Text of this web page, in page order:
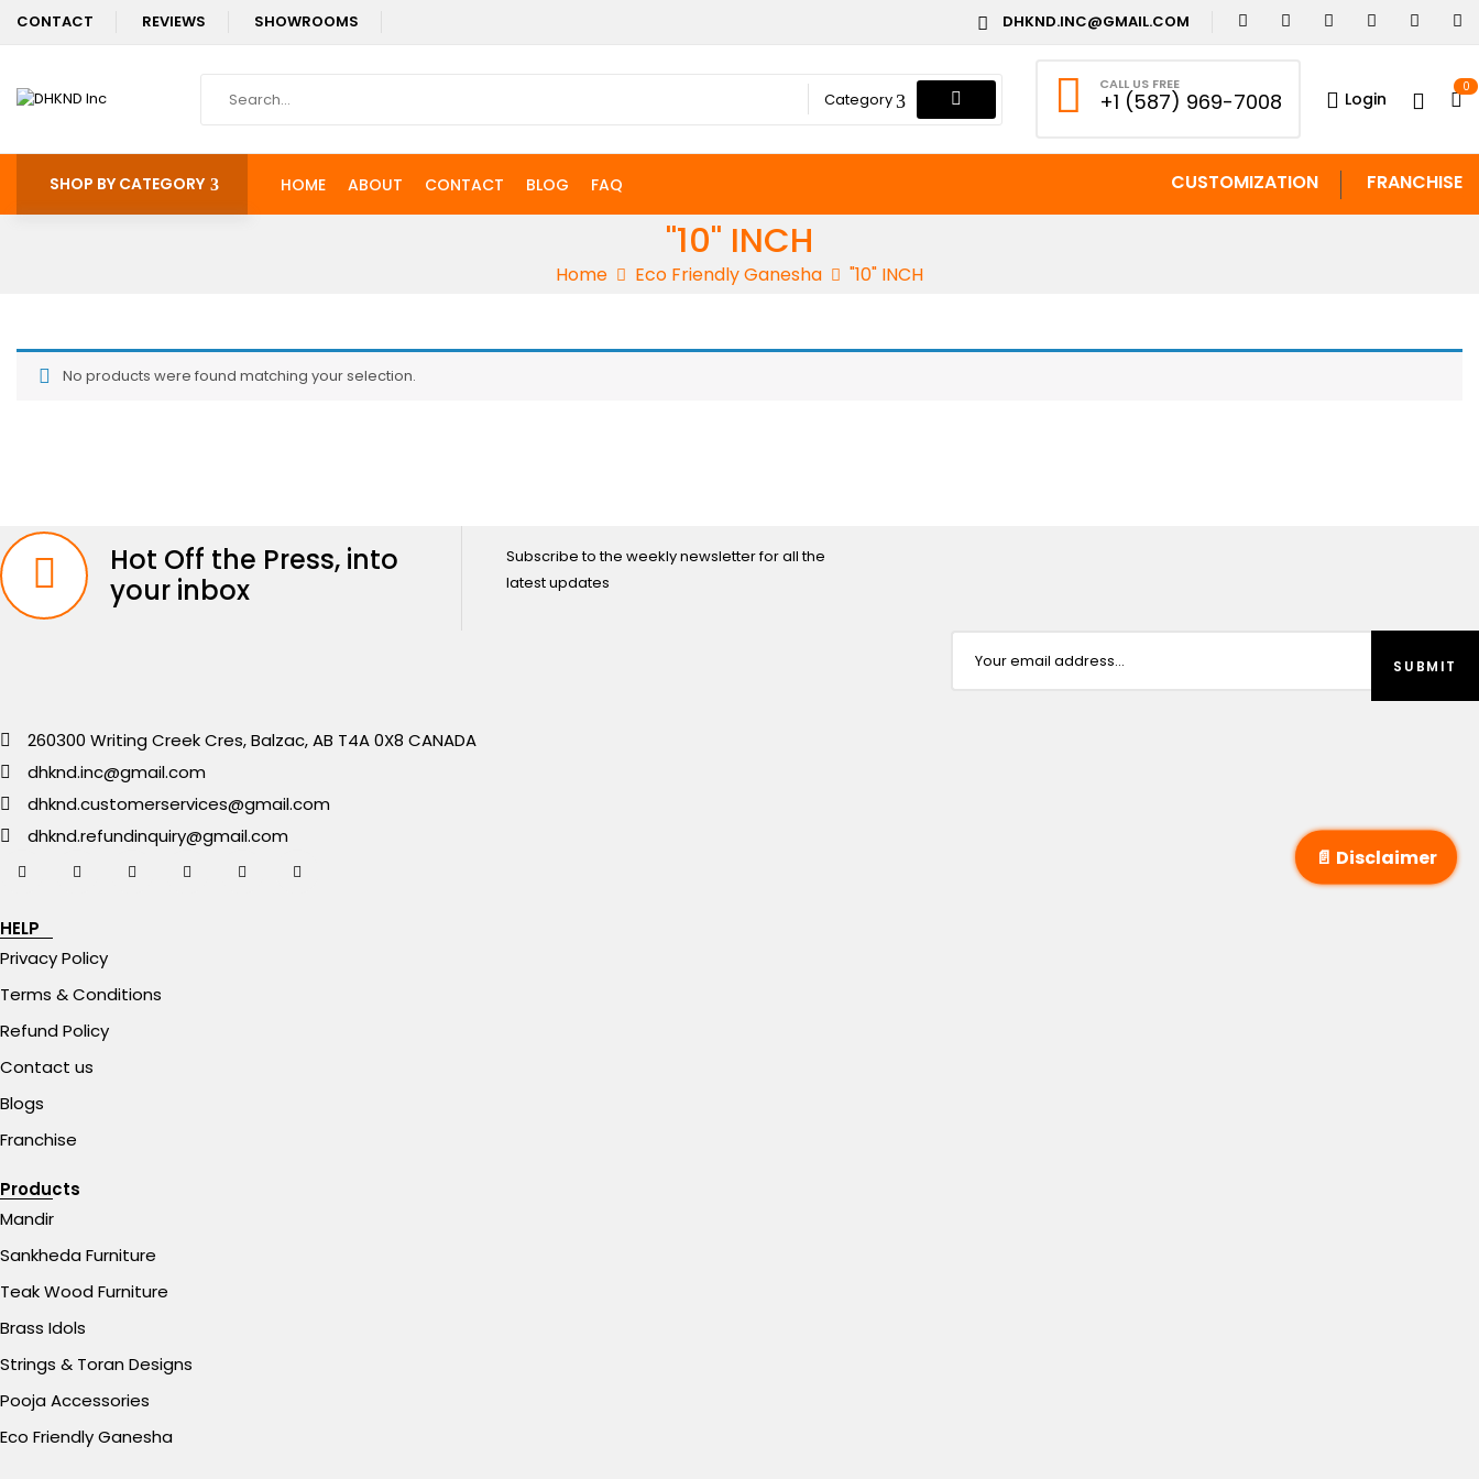
CONTACT REVIEWS SHOWROOMS DHKND.INC@GMAIL.COM
Category
CALL US FREE
+1 (587) 969-7008 Login
0
SHOP BY CATEGORY HOME ABOUT CONTACT BLOG FAQ CUSTOMIZATION FRANCHISE
"10" INCH
Home Eco Friendly Ganesha "10" INCH
No products were found matching your selection.
Hot Off the Press, into
your inbox
Subscribe to the weekly newsletter for all the
latest updates
260300 Writing Creek Cres, Balzac, AB T4A 0X8 CANADA
dhknd.inc@gmail.com
dhknd.customerservices@gmail.com
dhknd.refundinquiry@gmail.com
HELP
Privacy Policy
Terms & Conditions
Refund Policy
Contact us
Blogs
Franchise
Products
Mandir
Sankheda Furniture
Teak Wood Furniture
Brass Idols
Strings & Toran Designs
Pooja Accessories
Eco Friendly Ganesha
📄 Disclaimer